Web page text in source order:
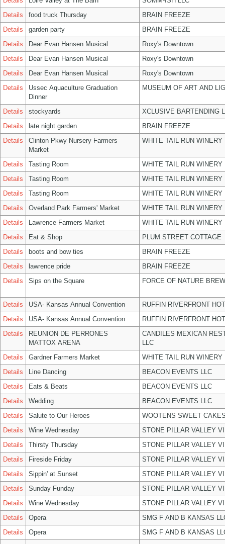
Details
food truck Thursday
BRAIN FREEZE
Details
garden party
BRAIN FREEZE
Details
Dear Evan Hansen Musical
Roxy's Downtown
Details
Dear Evan Hansen Musical
Roxy's Downtown
Details
Dear Evan Hansen Musical
Roxy's Downtown
Details
Ussec Aquaculture Graduation
Dinner
MUSEUM OF ART AND
Details stockyards
XCLUSIVE BARTENDING
Details
late night garden
BRAIN FREEZE
Details
Clinton Pkwy Nursery Farmers
Market
WHITE TAIL RUN WINERY
Details Tasting Room
WHITE TAIL RUN WINERY
Details
Tasting Room
WHITE TAIL RUN WINERY
Details
Tasting Room
WHITE TAIL RUN WINERY
Details
Overland Park Farmers' Market
WHITE TAIL RUN WINERY
Details
Lawrence Farmers Market
WHITE TAIL RUN WINERY
Details
Eat & Shop
PLUM STREET COTTAGE
Details
boots and bow ties
BRAIN FREEZE
Details
lawrence pride
BRAIN FREEZE
Details
Sips on the Square FORCE OF NATURE
Details USA- Kansas Annual Convention
RUFFIN RIVERFRONT
Details
USA- Kansas Annual Convention
RUFFIN RIVERFRONT
Details
REUNION DE PERRONES
MATTOX ARENA
CANDILES MEXICAN
LLC
Details
Gardner Farmers Market
WHITE TAIL RUN WINERY
Details
Line Dancing
BEACON EVENTS LLC
Details
Eats & Beats
BEACON EVENTS LLC
Details
Wedding
BEACON EVENTS LLC
Details
Salute to Our Heroes
WOOTENS SWEET
Details
Wine Wednesday
STONE PILLAR VALLEY
Details
Thirsty Thursday
STONE PILLAR VALLEY
Details
Fireside Friday
STONE PILLAR VALLEY
Details
Sippin' at Sunset
STONE PILLAR VALLEY
Details
Sunday Funday
STONE PILLAR VALLEY
Details
Wine Wednesday
STONE PILLAR VALLEY
Details
Opera
SMG F AND B KANSAS
Details
Opera
SMG F AND B KANSAS